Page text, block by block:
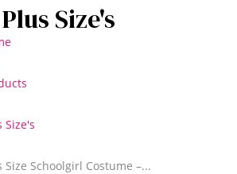
Plus Size's
Size's
Size Schoolgirl Costume –...